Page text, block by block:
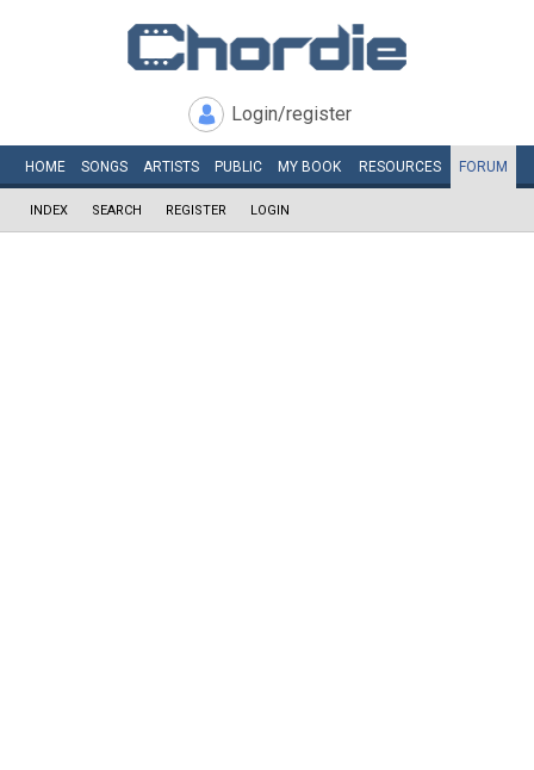
Login/register
HOME SONGS ARTISTS PUBLIC MY BOOK RESOURCES FORUM
INDEX SEARCH REGISTER LOGIN